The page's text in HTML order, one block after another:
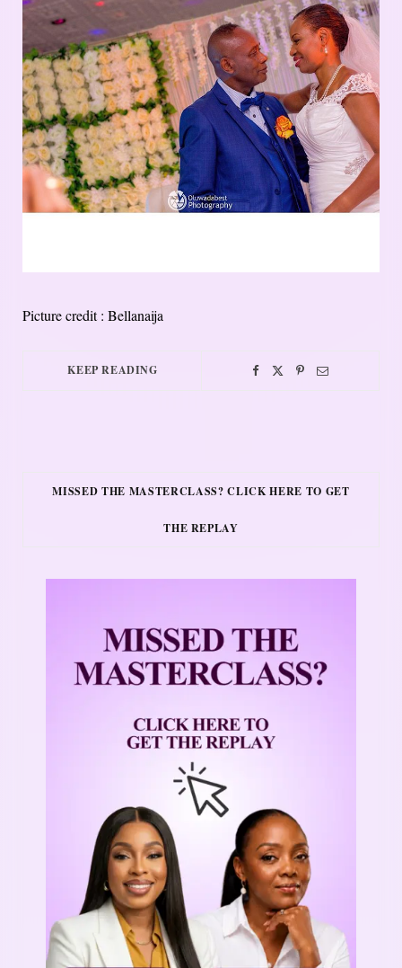
Picture credit : Bellanaija
KEEP READING
MISSED THE MASTERCLASS? CLICK HERE TO GET
THE REPLAY